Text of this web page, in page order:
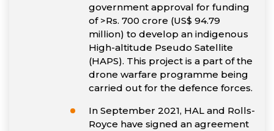
government approval for funding
of >Rs. 700 crore (US$ 94.79
million) to develop an indigenous
High-altitude Pseudo Satellite
(HAPS). This project is a part of the
drone warfare programme being
carried out for the defence forces.
In September 2021, HAL and Rolls-
Royce have signed an agreement